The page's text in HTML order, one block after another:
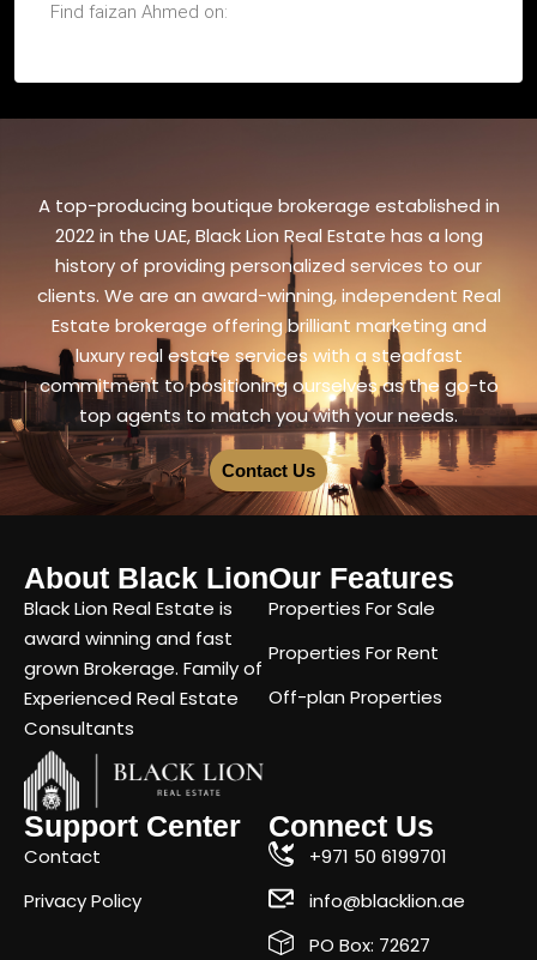
Find faizan Ahmed on:
A top-producing boutique brokerage established in
2022 in the UAE, Black Lion Real Estate has a long
history of providing personalized services to our
clients. We are an award-winning, independent Real
Estate brokerage offering brilliant marketing and
luxury real estate services with a steadfast
commitment to positioning ourselves as the go-to
top agents to match you with your needs.
Contact Us
About Black Lion
Black Lion Real Estate is
award winning and fast
grown Brokerage. Family of
Experienced Real Estate
Consultants
Our Features
Properties For Sale
Properties For Rent
Off-plan Properties
Support Center
Contact
Privacy Policy
Connect Us
+971 50 6199701
info@blacklion.ae
PO Box: 72627